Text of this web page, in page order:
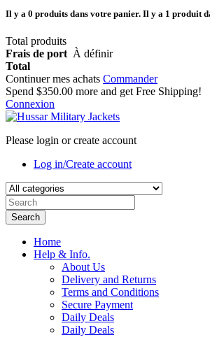
Il y a 0 produits dans votre panier. Il y a 1 produit
Total produits
Frais de port À définir
Total
Continuer mes achats Commander
Spend $350.00 more and get Free Shipping!
Connexion
Please login or create account
Log in/Create account
Search
Home
Help & Info.
About Us
Delivery and Returns
Terms and Conditions
Secure Payment
Daily Deals
Daily Deals